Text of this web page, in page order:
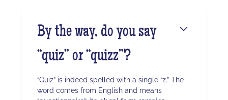
By the way, do you say
“quiz” or “quizz”?
“Quiz” is indeed spelled with a single “z.” The
word comes from English and means